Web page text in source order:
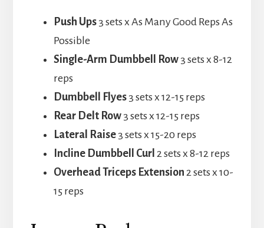
Push Ups3 sets x As Many Good Reps As
Possible
Single-Arm Dumbbell Row3 sets x 8-12
reps
Dumbbell Flyes3 sets x 12-15 reps
Rear Delt Row3 sets x 12-15 reps
Lateral Raise3 sets x 15-20 reps
Incline Dumbbell Curl 2 sets x 8-12 reps
Overhead Triceps Extension 2 sets x 10-
15 reps